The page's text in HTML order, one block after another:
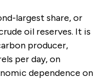
largest share, or
oil reserves. It is
producer,
per day, on
dependence on